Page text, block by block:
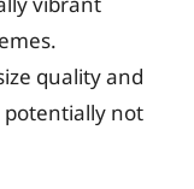
quality and
not